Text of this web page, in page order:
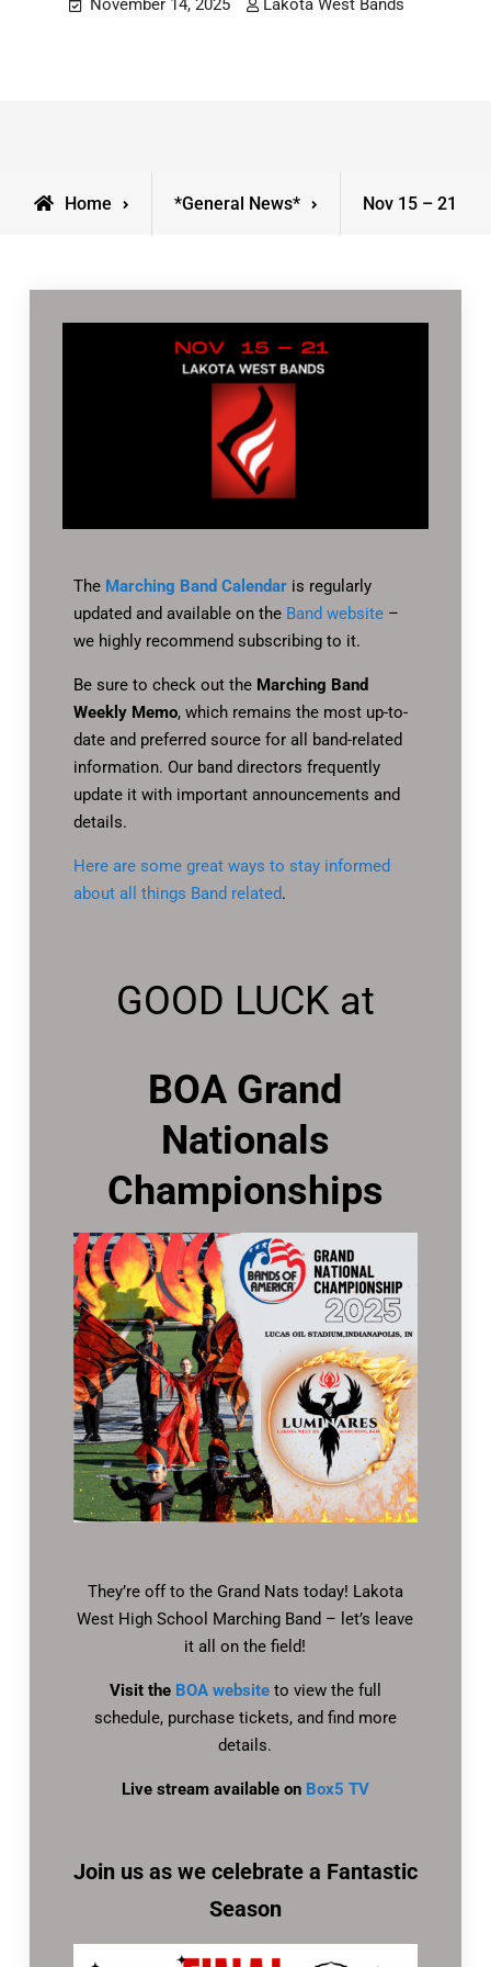
November 14, 2025 Lakota West Bands
Home *General News* Nov 15 – 21
The Marching Band Calendaris regularly
updated and available on theBand website–
we highly recommend subscribing to it.
Be sure to check out the Marching Band
Weekly Memo, which remains the most up-to-
date and preferred source for all band-related
information. Our band directors frequently
update it with important announcements and
details.
Here are some great ways to stay informed
about all things Band related.
GOOD LUCK at
BOA Grand
Nationals
Championships
They’re off to the Grand Nats today! Lakota
West High School Marching Band – let’s leave
it all on the field!
Visit theBOA website to view the full
schedule, purchase tickets, and find more
details.
Live stream available on Box5 TV
Join us as we celebrate a Fantastic
Season